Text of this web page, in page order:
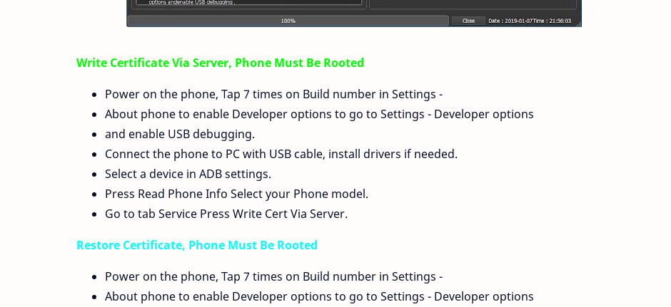
Write Certificate Via Server, Phone Must Be Rooted
Power on the phone, Tap 7 times on Build number in Settings -
About phone to enable Developer options to go to Settings - Developer options
and enable USB debugging.
Connect the phone to PC with USB cable, install drivers if needed.
Select a device in ADB settings.
Press Read Phone Info Select your Phone model.
Go to tab Service Press Write Cert Via Server.
Restore Certificate, Phone Must Be Rooted
Power on the phone, Tap 7 times on Build number in Settings -
About phone to enable Developer options to go to Settings - Developer options